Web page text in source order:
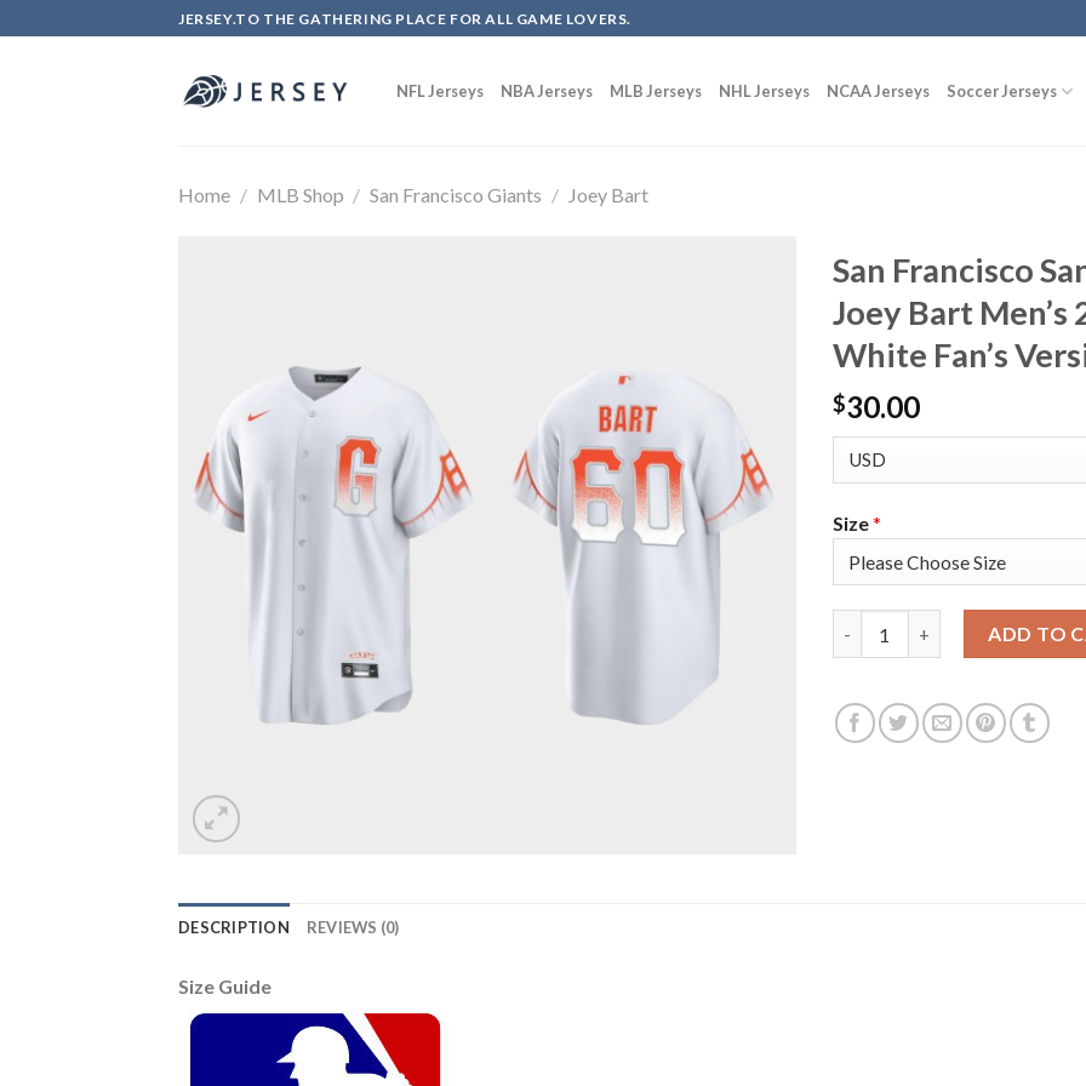
to
JERSEY.TO THE GATHERING PLACE FOR ALL GAME LOVERS.
NFL Jerseys NBA Jerseys MLB Jerseys NHL Jerseys NCAA Jerseys Soccer Jerseys
Home / MLB Shop / San Francisco Giants / Joey Bart
San Francisco
Joey Bart
White Fan’s
$30.00
Size*
ADD TO
DESCRIPTION REVIEWS (0)
Size Guide